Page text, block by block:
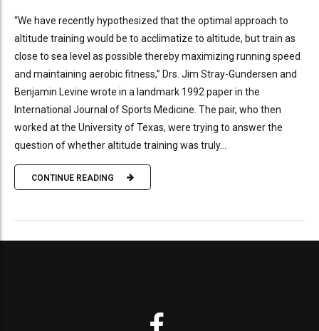
“We have recently hypothesized that the optimal approach to
altitude training would be to acclimatize to altitude, but train as
close to sea level as possible thereby maximizing running speed
and maintaining aerobic fitness,” Drs. Jim Stray-Gundersen and
Benjamin Levine wrote in a landmark 1992 paper in the
International Journal of Sports Medicine. The pair, who then
worked at the University of Texas, were trying to answer the
question of whether altitude training was truly...
CONTINUE READING